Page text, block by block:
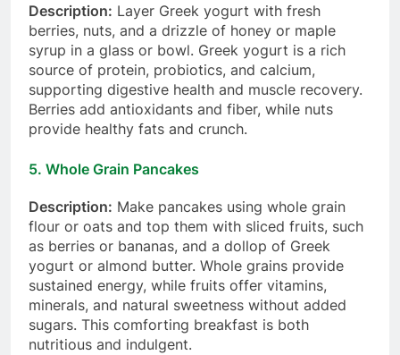
Description: Layer Greek yogurt with fresh
berries, nuts, and a drizzle of honey or maple
syrup in a glass or bowl. Greek yogurt is a rich
source of protein, probiotics, and calcium,
supporting digestive health and muscle recovery.
Berries add antioxidants and fiber, while nuts
provide healthy fats and crunch.
5. Whole Grain Pancakes
Description: Make pancakes using whole grain
flour or oats and top them with sliced fruits, such
as berries or bananas, and a dollop of Greek
yogurt or almond butter. Whole grains provide
sustained energy, while fruits offer vitamins,
minerals, and natural sweetness without added
sugars. This comforting breakfast is both
nutritious and indulgent.